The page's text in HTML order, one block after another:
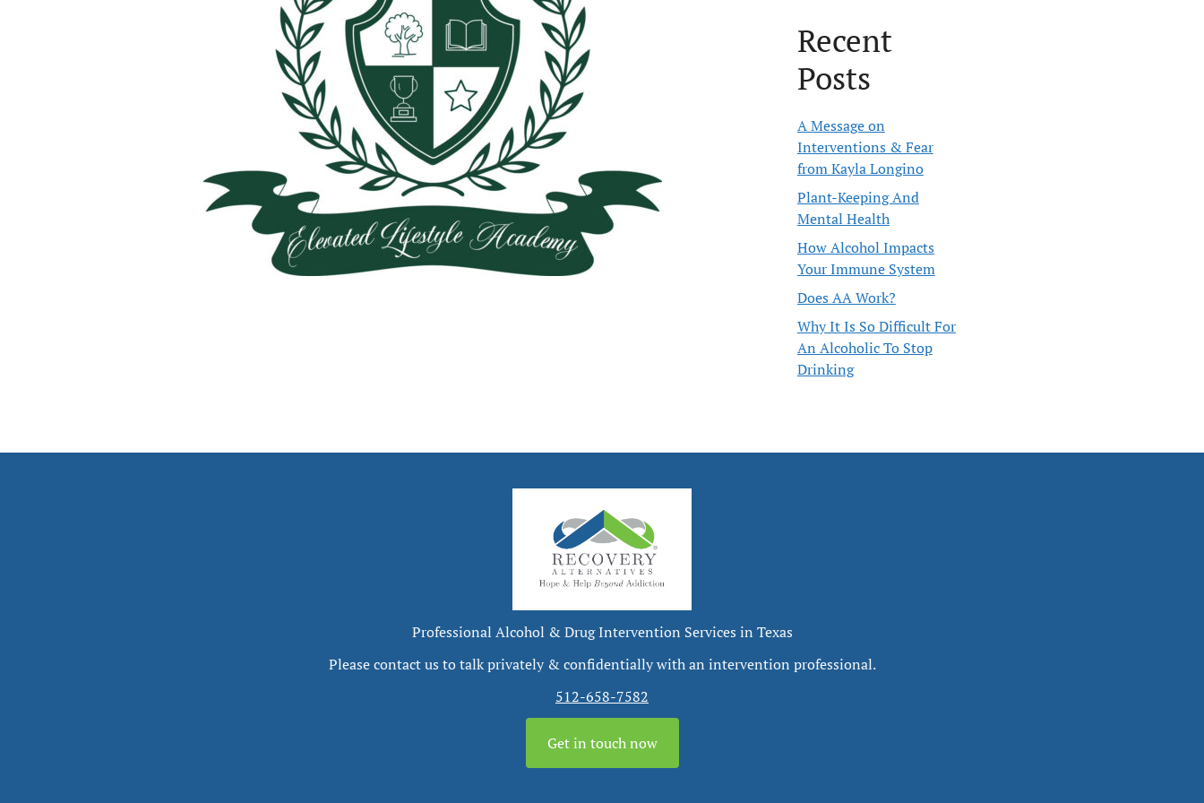
Recent
Posts
A Message on
Interventions & Fear
from Kayla Longino
Plant-Keeping And
Mental Health
How Alcohol Impacts
Your Immune System
Does AA Work?
Why It Is So Difficult For
An Alcoholic To Stop
Drinking
Professional Alcohol & Drug Intervention Services in Texas
Please contact us to talk privately & confidentially with an intervention professional.
512-658-7582
Get in touch now